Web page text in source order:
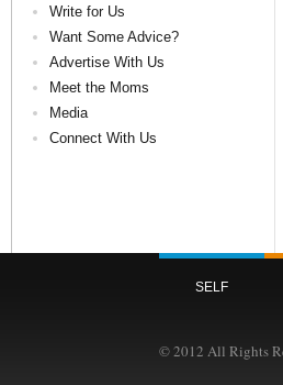
Write for Us
Want Some Advice?
Advertise With Us
Meet the Moms
Media
Connect With Us
SELF
© 2012 All Rights